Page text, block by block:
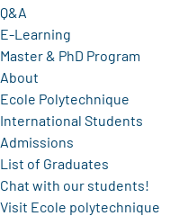
Q&A
E-Learning
Master & PhD Program
About
Ecole Polytechnique
International Students
Admissions
List of Graduates
Chat with our students!
Visit Ecole polytechnique